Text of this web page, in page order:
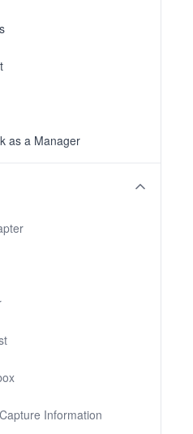
as a Manager
Information